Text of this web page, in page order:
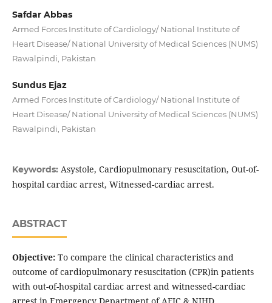
Safdar Abbas
Armed Forces Institute of Cardiology/ National Institute of
Heart Disease/ National University of Medical Sciences (NUMS)
Rawalpindi, Pakistan
Sundus Ejaz
Armed Forces Institute of Cardiology/ National Institute of
Heart Disease/ National University of Medical Sciences (NUMS)
Rawalpindi, Pakistan
Keywords: Asystole, Cardiopulmonary resuscitation, Out-of-
hospital cardiac arrest, Witnessed-cardiac arrest.
ABSTRACT
Objective:To compare the clinical characteristics and
outcome of cardiopulmonary resuscitation (CPR)in patients
with out-of-hospital cardiac arrest and witnessed-cardiac